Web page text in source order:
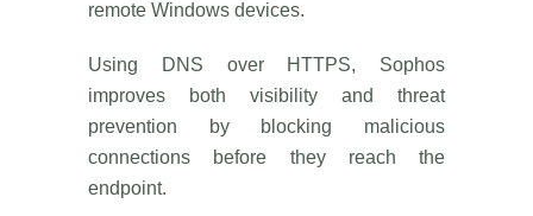
remote Windows devices.
Using DNS over HTTPS, Sophos
improves both visibility and threat
prevention by blocking malicious
connections before they reach the
endpoint.